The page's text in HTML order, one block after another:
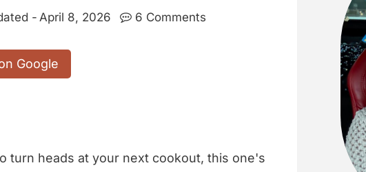
- April 8, 2026 6 Comments
Google
turn heads at your next cookout, this one's